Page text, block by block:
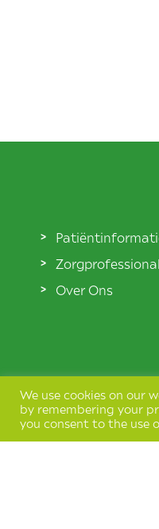
Over Ons
We use cookies on our
by remembering your
you consent to the use